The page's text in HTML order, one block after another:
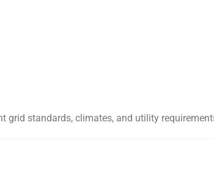
standards, climates, and utility